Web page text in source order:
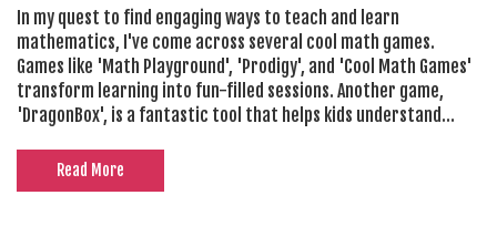
In my quest to find engaging ways to teach and learn
mathematics, I've come across several cool math games.
Games like 'Math Playground', 'Prodigy', and 'Cool Math Games'
transform learning into fun-filled sessions. Another game,
'DragonBox', is a fantastic tool that helps kids understand
upgraded for the digital age, and it's still as fun and
educational as ever. These math games take the dread out of
Read More